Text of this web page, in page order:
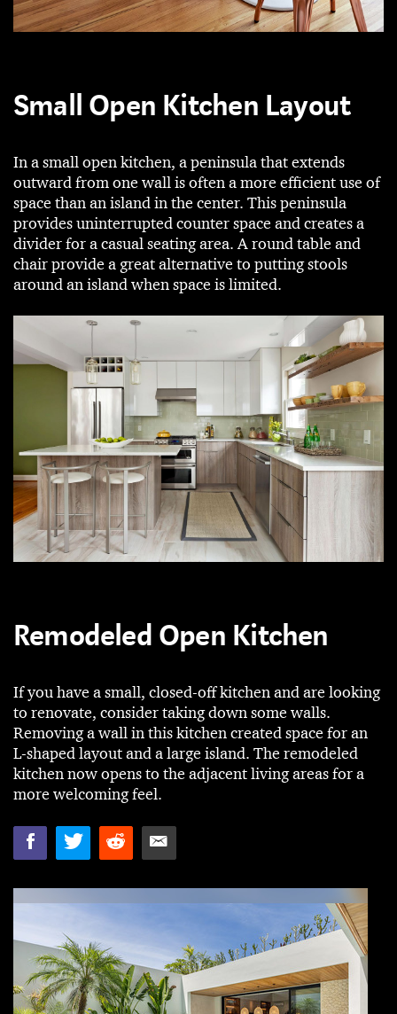
Small Open Kitchen Layout
In a small open kitchen, a peninsula that extends
outward from one wall is often a more efficient use of
space than an island in the center. This peninsula
provides uninterrupted counter space and creates a
divider for a casual seating area. A round table and
chair provide a great alternative to putting stools
around an island when space is limited.
Remodeled Open Kitchen
If you have a small, closed-off kitchen and are looking
to renovate, consider taking down some walls.
Removing a wall in this kitchen created space for an
L-shaped layout and a large island. The remodeled
kitchen now opens to the adjacent living areas for a
more welcoming feel.